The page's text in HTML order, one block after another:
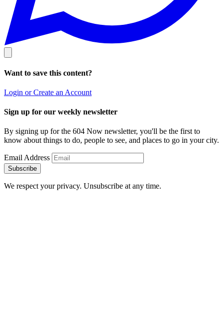
Want to save this content?
Login or Create an Account
Sign up for our weekly newsletter
By signing up for the 604 Now newsletter, you'll be the first to
know about things to do, people to see, and places to go in your city.
Email Address
Subscribe
We respect your privacy. Unsubscribe at any time.